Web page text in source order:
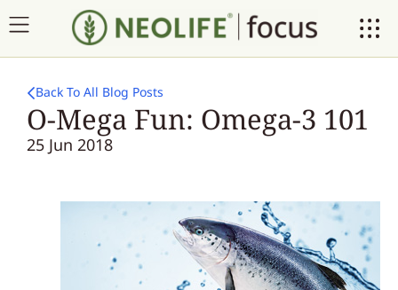
Back To All Blog Posts
O-Mega Fun: Omega-3 101
25 Jun 2018